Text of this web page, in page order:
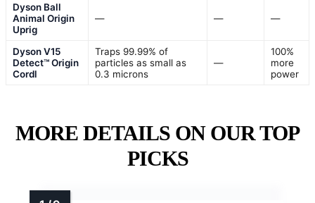
Dyson Ball
Animal Origin
Uprig
— — —
Dyson V15
Detect™ Origin
Cordl
Traps 99.99% of
particles as small as
0.3 microns
—
100%
more
power
MORE DETAILS ON OUR TOP
PICKS